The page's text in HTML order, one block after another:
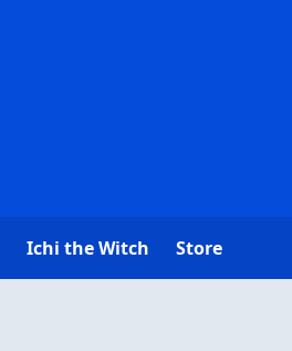
Ichi the Witch Store